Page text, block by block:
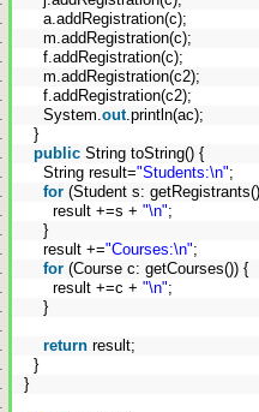
a.addRegistration(c);
m.addRegistration(c);
f.addRegistration(c);
m.addRegistration(c2);
f.addRegistration(c2);
System.out.println(ac);
}
public String toString() {
String result="Students:\n";
for (Student s:
result +=s + "\n";
}
result +="Courses:\n";
for (Course c: getCourses()) {
result +=c + "\n";
}
return result;
}
}